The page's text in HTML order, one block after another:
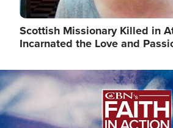
Scottish Missionary Killed in
Incarnated the Love and
Image